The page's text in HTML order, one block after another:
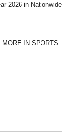
2026 in Nationwide
MORE IN SPORTS